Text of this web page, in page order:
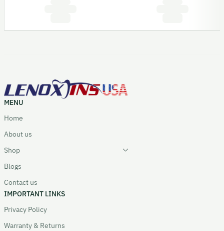
MENU
Home
About us
Shop
Blogs
Contact us
IMPORTANT LINKS
Privacy Policy
Warranty & Returns